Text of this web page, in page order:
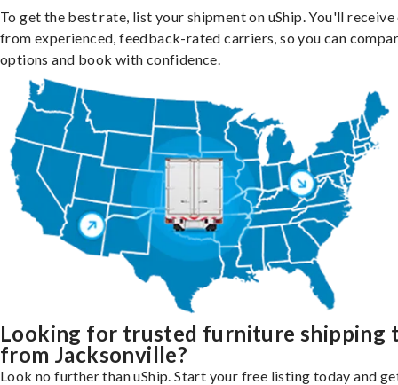
To get the best rate, list your shipment on uShip. You'll
from experienced, feedback-rated carriers, so you can
options and book with confidence.
Looking for trusted furniture shipping
from Jacksonville?
Look no further than uShip. Start your free listing today and